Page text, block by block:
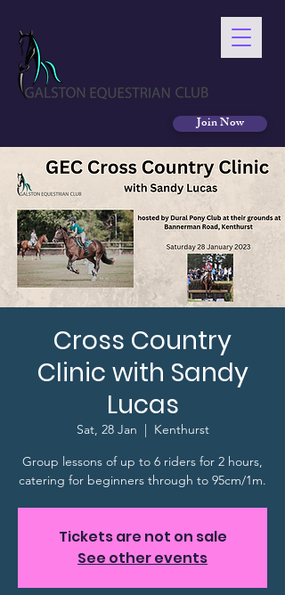
Join Now
Cross Country
Clinic with Sandy
Lucas
Sat, 28 Jan
  |
Kenthurst
Group lessons of up to 6 riders for 2 hours,
catering for beginners through to 95cm/1m.
Tickets are not on sale
See other events